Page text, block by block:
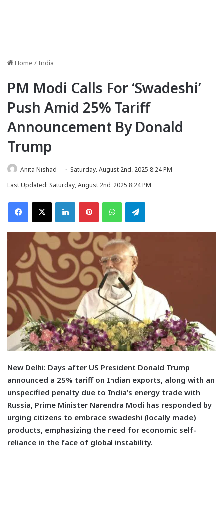
Home /India
PM Modi Calls For ‘Swadeshi’
Push Amid 25% Tariff
Announcement By Donald
Trump
Anita Nishad
Saturday, August 2nd, 2025 8:24 PM
Last Updated: Saturday, August 2nd, 2025 8:24 PM
Facebook
X LinkedInPinterestWhatsAppTelegram
New Delhi: Days after US President Donald Trump
announced a 25% tariff on Indian exports, along with an
unspecified penalty due to India’s energy trade with
Russia, Prime Minister Narendra Modi has responded by
urging citizens to embrace swadeshi (locally made)
products, emphasizing the need for economic self-
reliance in the face of global instability.